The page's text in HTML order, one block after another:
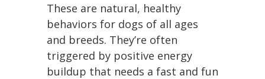
These are natural, healthy
behaviors for dogs of all ages
and breeds. They’re often
triggered by positive energy
buildup that needs a fast and fun